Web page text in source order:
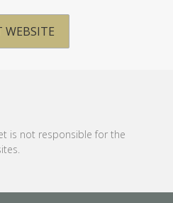
WEBSITE
is not responsible for the